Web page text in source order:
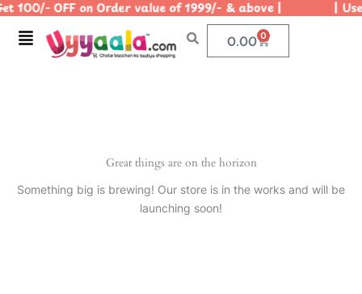
Skip
content
100/- OFF on Order value of 1999/- & above | | Use
Menu 0.00 0
Cart
Great things are on the horizon
Something big is brewing! Our store is in the works and will be
launching soon!